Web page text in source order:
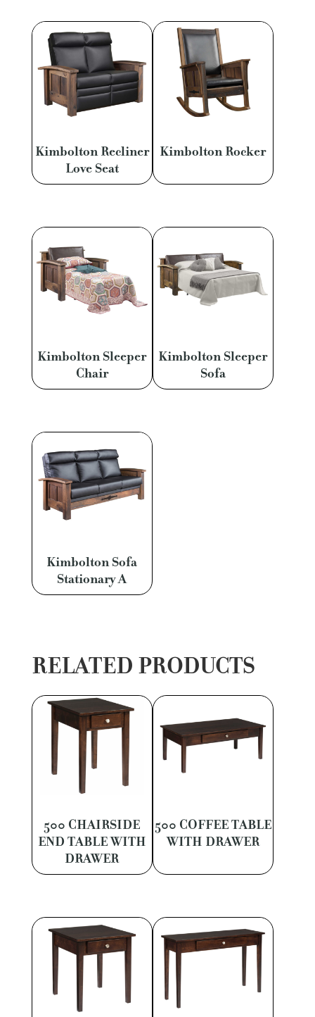
Kimbolton Recliner
Love Seat
Kimbolton Rocker
Kimbolton Sleeper
Chair
Kimbolton Sleeper
Sofa
Kimbolton Sofa
Stationary A
RELATED PRODUCTS
500 CHAIRSIDE
END TABLE WITH
DRAWER
500 COFFEE TABLE
WITH DRAWER